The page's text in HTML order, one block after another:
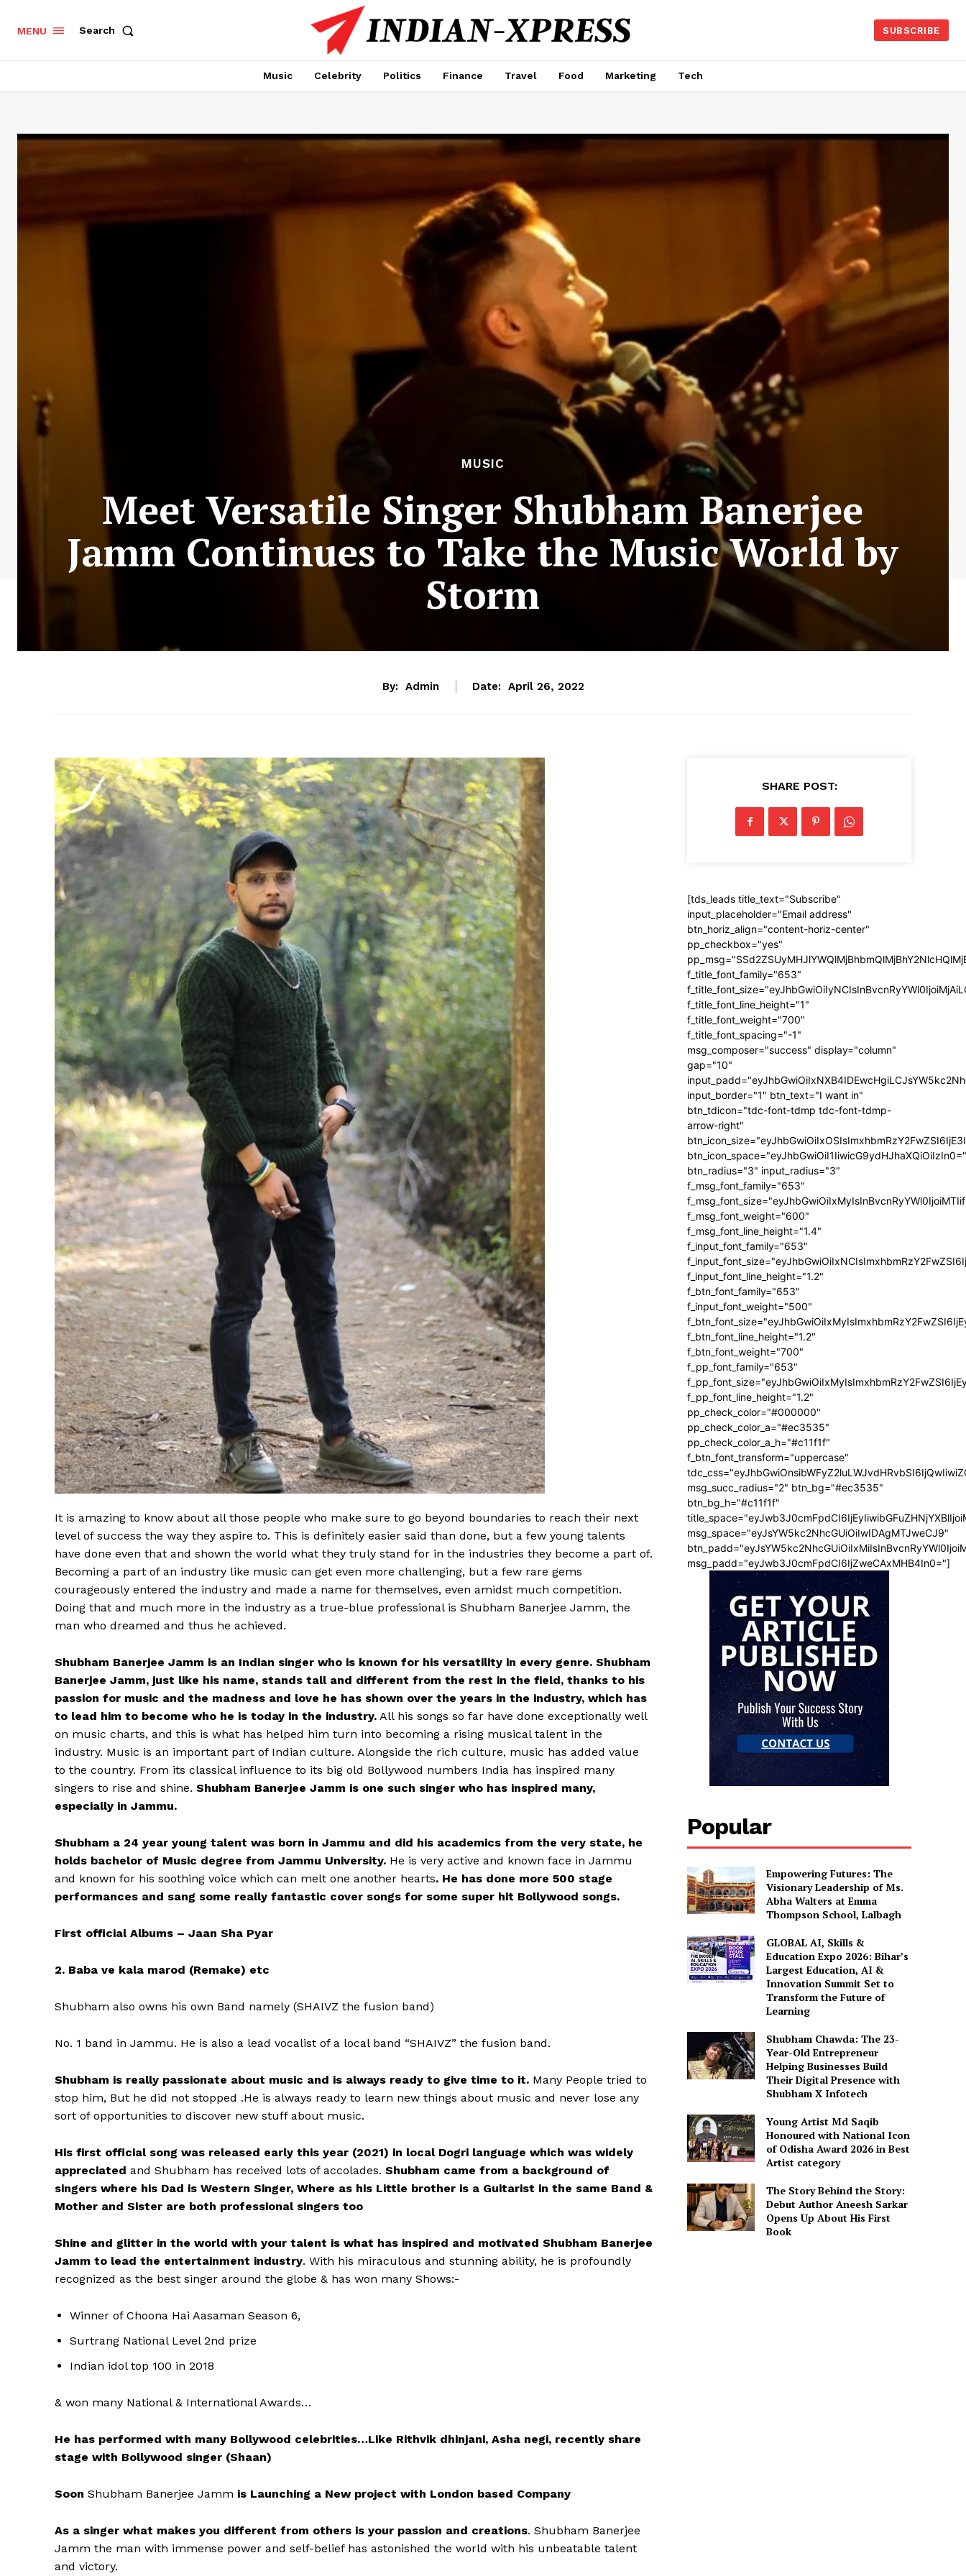
MENU Search SUBSCRIBE
Music Celebrity Politics Finance Travel Food Marketing Tech
MUSIC
Meet Versatile Singer Shubham Banerjee
Jamm Continues to Take the Music World by
Storm
By: Admin Date: April 26, 2022
It is amazing to know about all those people who make sure to go beyond boundaries to reach their next
level of success the way they aspire to. This is definitely easier said than done, but a few young talents
have done even that and shown the world what they truly stand for in the industries they become a part of.
Becoming a part of an industry like music can get even more challenging, but a few rare gems
courageously entered the industry and made a name for themselves, even amidst much competition.
Doing that and much more in the industry as a true-blue professional is Shubham Banerjee Jamm, the
man who dreamed and thus he achieved.
Shubham Banerjee Jamm is an Indian singer who is known for his versatility in every genre. Shubham
Banerjee Jamm, just like his name, stands tall and different from the rest in the field, thanks to his
passion for music and the madness and love he has shown over the years in the industry, which has
to lead him to become who he is today in the industry. All his songs so far have done exceptionally well
on music charts, and this is what has helped him turn into becoming a rising musical talent in the
industry. Music is an important part of Indian culture. Alongside the rich culture, music has added value
to the country. From its classical influence to its big old Bollywood numbers India has inspired many
singers to rise and shine. Shubham Banerjee Jamm is one such singer who has inspired many,
especially in Jammu.
Shubham a 24 year young talent was born in Jammu and did his academics from the very state, he
holds bachelor of Music degree from Jammu University. He is very active and known face in Jammu
and known for his soothing voice which can melt one another hearts. He has done more 500 stage
performances and sang some really fantastic cover songs for some super hit Bollywood songs.
First official Albums – Jaan Sha Pyar
2. Baba ve kala marod (Remake) etc
Shubham also owns his own Band namely (SHAIVZ the fusion band)
No. 1 band in Jammu. He is also a lead vocalist of a local band “SHAIVZ” the fusion band.
Shubham is really passionate about music and is always ready to give time to it. Many People tried to
stop him, But he did not stopped .He is always ready to learn new things about music and never lose any
sort of opportunities to discover new stuff about music.
His first official song was released early this year (2021) in local Dogri language which was widely
appreciated and Shubham has received lots of accolades. Shubham came from a background of
singers where his Dad is Western Singer, Where as his Little brother is a Guitarist in the same Band &
Mother and Sister are both professional singers too
Shine and glitter in the world with your talent is what has inspired and motivated Shubham Banerjee
Jamm to lead the entertainment industry. With his miraculous and stunning ability, he is profoundly
recognized as the best singer around the globe & has won many Shows:-
Winner of Choona Hai Aasaman Season 6,
Surtrang National Level 2nd prize
Indian idol top 100 in 2018
& won many National & International Awards…
He has performed with many Bollywood celebrities…Like Rithvik dhinjani, Asha negi, recently share
stage with Bollywood singer (Shaan)
Soon Shubham Banerjee Jamm is Launching a New project with London based Company
As a singer what makes you different from others is your passion and creations. Shubham Banerjee
Jamm the man with immense power and self-belief has astonished the world with his unbeatable talent
and victory.
SHARE POST:
[tds_leads title_text="Subscribe"
input_placeholder="Email address"
btn_horiz_align="content-horiz-center"
pp_checkbox="yes"
f_title_font_family="653"
f_title_font_line_height="1"
f_title_font_weight="700"
f_title_font_spacing="-1"
msg_composer="success" display="column"
gap="10"
input_border="1" btn_text="I want in"
btn_tdicon="tdc-font-tdmp tdc-font-tdmp-
arrow-right"
btn_radius="3" input_radius="3"
f_msg_font_family="653"
f_msg_font_weight="600"
f_msg_font_line_height="1.4"
f_input_font_family="653"
f_input_font_line_height="1.2"
f_btn_font_family="653"
f_input_font_weight="500"
f_btn_font_line_height="1.2"
f_btn_font_weight="700"
f_pp_font_family="653"
f_pp_font_line_height="1.2"
pp_check_color="#000000"
pp_check_color_a="#ec3535"
pp_check_color_a_h="#c11f1f"
f_btn_font_transform="uppercase"
msg_succ_radius="2" btn_bg="#ec3535"
btn_bg_h="#c11f1f"
msg_space="eyJsYW5kc2NhcGUiOiIwIDAgMTJweCJ9"
msg_padd="eyJwb3J0cmFpdCI6IjZweCAxMHB4In0="]
Popular
Empowering Futures: The
Visionary Leadership of Ms.
Abha Walters at Emma
Thompson School, Lalbagh
GLOBAL AI, Skills &
Education Expo 2026: Bihar’s
Largest Education, AI &
Innovation Summit Set to
Transform the Future of
Learning
Shubham Chawda: The 23-
Year-Old Entrepreneur
Helping Businesses Build
Their Digital Presence with
Shubham X Infotech
Young Artist Md Saqib
Honoured with National Icon
of Odisha Award 2026 in Best
Artist category
The Story Behind the Story:
Debut Author Aneesh Sarkar
Opens Up About His First
Book